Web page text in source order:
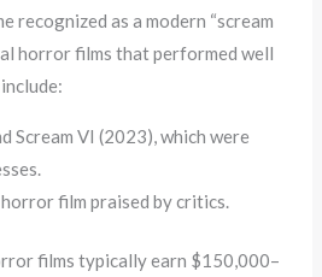
recognized as a modern “scream
horror films that performed well
Scream VI (2023), which were
film praised by critics.
films typically earn $150,000–